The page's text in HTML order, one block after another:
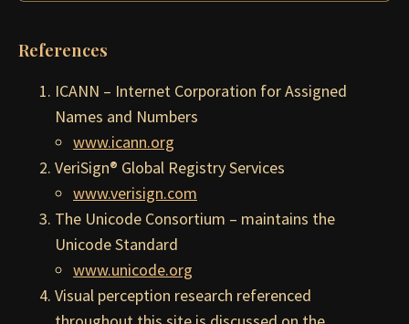
References
ICANN – Internet Corporation for Assigned
Names and Numbers
www.icann.org
VeriSign® Global Registry Services
www.verisign.com
The Unicode Consortium – maintains the
Unicode Standard
www.unicode.org
Visual perception research referenced